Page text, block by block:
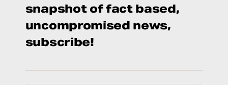
snapshot of fact based,
uncompromised news,
subscribe!